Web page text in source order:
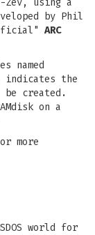
Zev, using a
by Phil
ARC
named
the
be created.
on a
more
world for